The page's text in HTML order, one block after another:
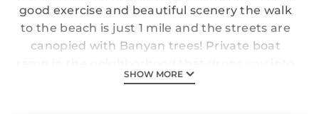
good exercise and beautiful scenery the walk
to the beach is just 1 mile and the streets are
canopied with Banyan trees! Private boat
the Intracoastal Waterway. This house is
SHOW MORE